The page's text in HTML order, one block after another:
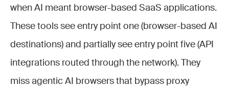
when AI meant browser-based SaaS applications.
These tools see entry point one (browser-based AI
destinations) and partially see entry point five (API
integrations routed through the network). They
miss agentic AI browsers that bypass proxy